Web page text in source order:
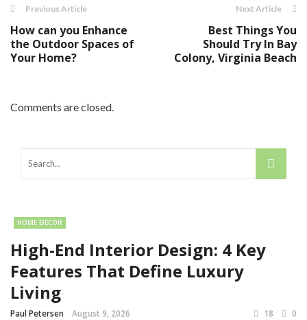
Previous Article
How can you Enhance
the Outdoor Spaces of
Your Home?
Next Article
Best Things You
Should Try In Bay
Colony, Virginia Beach
Comments are closed.
HOME DECOR
High-End Interior Design: 4 Key
Features That Define Luxury
Living
Paul Petersen August 9, 2026 18 0